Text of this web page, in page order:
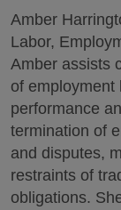
Amber
Labor,
Amber assists
of employment
performance
termination of
and disputes,
restraints of
obligations.